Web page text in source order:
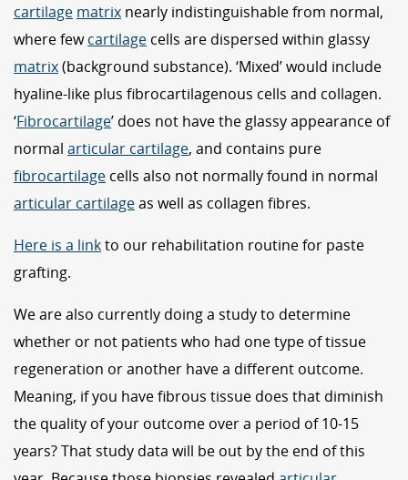
cartilage matrix nearly indistinguishable from normal,
where fewcartilage cells are dispersed within glassy
matrix(background substance). ‘Mixed’ would include
hyaline-like plus fibrocartilagenous cells and collagen.
‘Fibrocartilage’ does not have the glassy appearance of
normal articular cartilage, and contains pure
fibrocartilage cells also not normally found in normal
articular cartilageas well as collagen fibres.
Here is a linkto our rehabilitation routine for paste
grafting.
We are also currently doing a study to determine
whether or not patients who had one type of tissue
regeneration or another have a different outcome.
Meaning, if you have fibrous tissue does that diminish
the quality of your outcome over a period of 10-15
years? That study data will be out by the end of this